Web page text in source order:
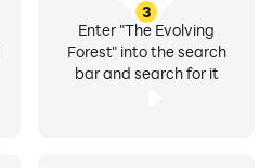
3
Enter "The Evolving
Forest" into the search
bar and search for it